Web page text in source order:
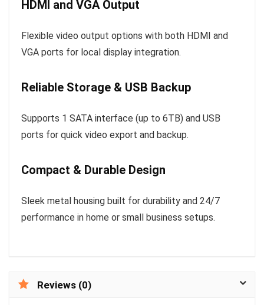
HDMI and VGA Output
Flexible video output options with both HDMI and
VGA ports for local display integration.
Reliable Storage & USB Backup
Supports 1 SATA interface (up to 6TB) and USB
ports for quick video export and backup.
Compact & Durable Design
Sleek metal housing built for durability and 24/7
performance in home or small business setups.
Reviews (0)